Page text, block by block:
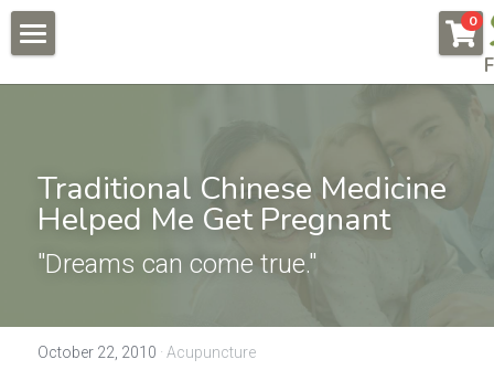
0
Conditions & Testimonials
All & Recent
Endometriosis
Auto Immune Conditions
New Patients
Endometriosis Workshop
Fees
Traditional Chinese Medicine
Helped Me Get Pregnant
"Dreams can come true."
October 22, 2010 · Acupuncture
×
Naturally Fertile
Male Fertility